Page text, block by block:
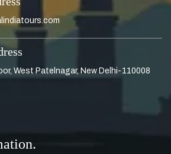
West Patelnagar, New Delhi-110008